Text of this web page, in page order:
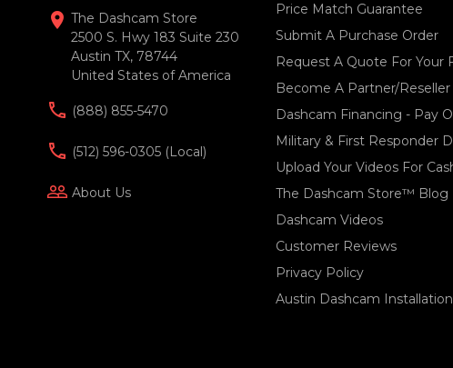
location_on The Dashcam Store
2500 S. Hwy 183 Suite 230
Austin TX, 78744
United States of America
(888) 855-5470
(512) 596-0305 (local)
people_outline About Us
Price Match Guarantee
Submit A Purchase Order
Request A Quote For Your
Become A Partner/Reseller
Dashcam Financing - Pay
Military & First Responder
Upload Your Videos For
The Dashcam Store™ Blog
Dashcam Videos
Customer Reviews
Privacy Policy
Austin Dashcam